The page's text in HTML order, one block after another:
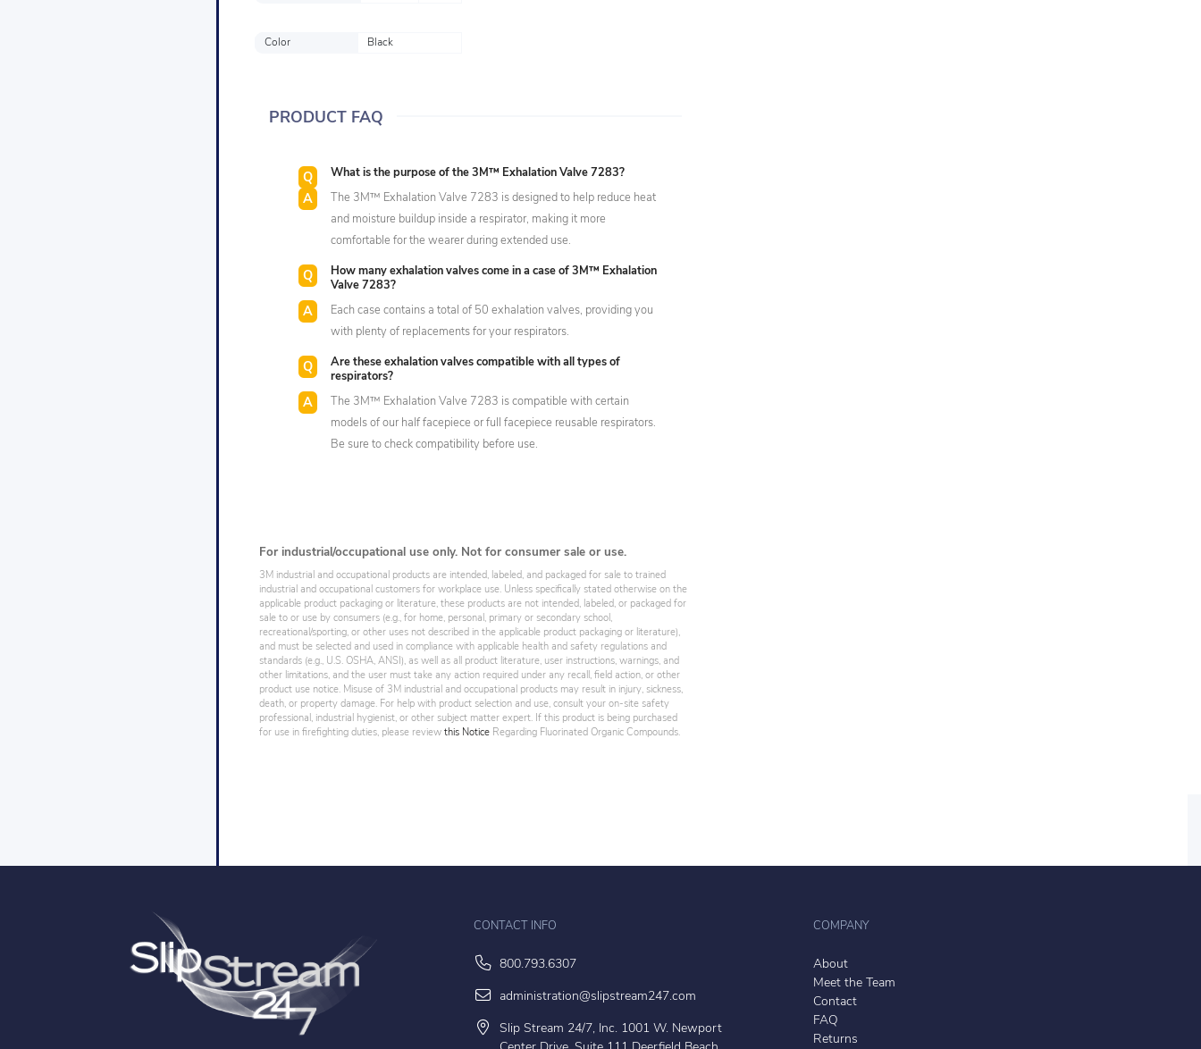
Color Black
PRODUCT FAQ
What is the purpose of the 3M™ Exhalation Valve 7283?
The 3M™ Exhalation Valve 7283 is designed to help reduce heat
and moisture buildup inside a respirator, making it more
comfortable for the wearer during extended use.
How many exhalation valves come in a case of 3M™ Exhalation
Valve 7283?
Each case contains a total of 50 exhalation valves, providing you
with plenty of replacements for your respirators.
Are these exhalation valves compatible with all types of
respirators?
The 3M™ Exhalation Valve 7283 is compatible with certain
models of our half facepiece or full facepiece reusable respirators.
Be sure to check compatibility before use.
For industrial/occupational use only. Not for consumer sale or use.
3M industrial and occupational products are intended, labeled, and packaged for sale to trained
industrial and occupational customers for workplace use. Unless specifically stated otherwise on the
applicable product packaging or literature, these products are not intended, labeled, or packaged for
sale to or use by consumers (e.g., for home, personal, primary or secondary school,
recreational/sporting, or other uses not described in the applicable product packaging or literature),
and must be selected and used in compliance with applicable health and safety regulations and
standards (e.g., U.S. OSHA, ANSI), as well as all product literature, user instructions, warnings, and
other limitations, and the user must take any action required under any recall, field action, or other
product use notice. Misuse of 3M industrial and occupational products may result in injury, sickness,
death, or property damage. For help with product selection and use, consult your on-site safety
professional, industrial hygienist, or other subject matter expert. If this product is being purchased
for use in firefighting duties, please review this Notice Regarding Fluorinated Organic Compounds.
CONTACT INFO
800.793.6307
administration@slipstream247.com
Slip Stream 24/7, Inc. 1001 W. Newport
COMPANY
About
Meet the Team
Contact
FAQ
Returns